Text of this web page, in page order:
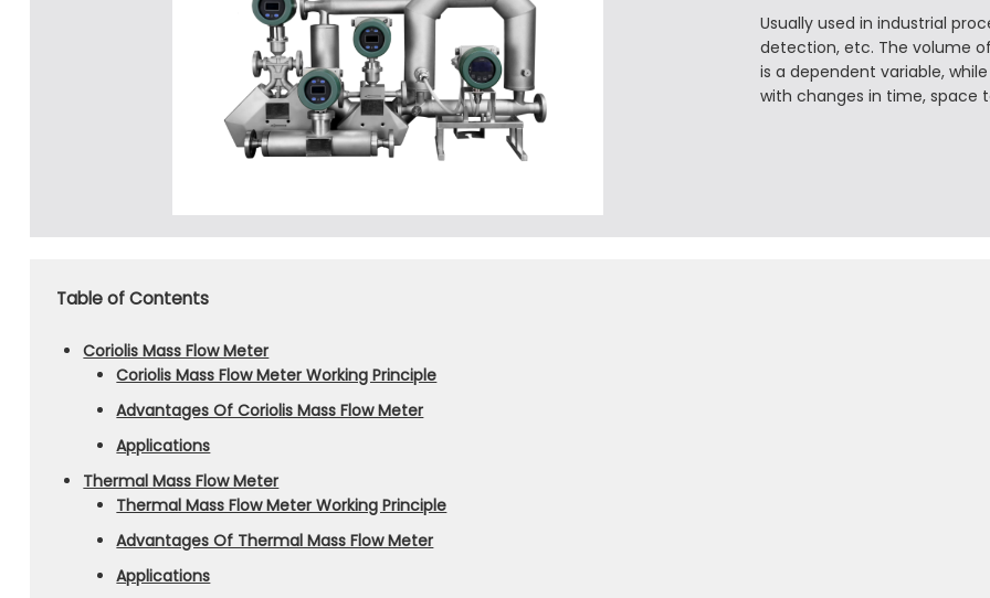
Usually used in industrial
detection, etc. The volume
is a dependent variable,
with changes in time, space
Table of Contents
Coriolis Mass Flow Meter
Coriolis Mass Flow Meter Working Principle
Advantages Of Coriolis Mass Flow Meter
Applications
Thermal Mass Flow Meter
Thermal Mass Flow Meter Working Principle
Advantages Of Thermal Mass Flow Meter
Applications